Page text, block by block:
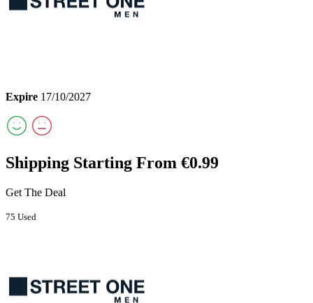
Expire 17/10/2027
Shipping Starting From €0.99
Get The Deal
75 Used